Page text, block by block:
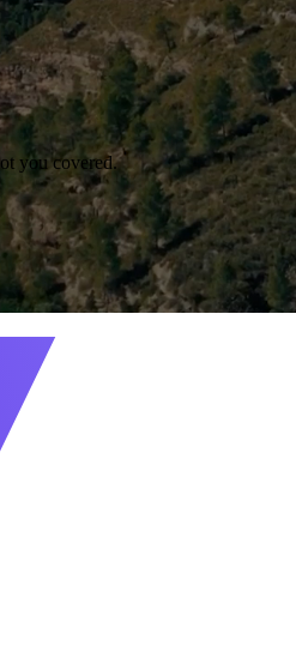
you covered.